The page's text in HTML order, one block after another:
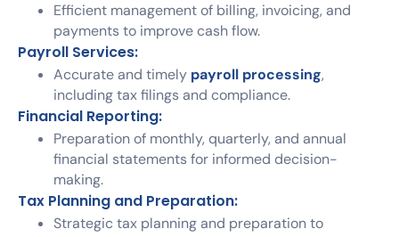
Efficient management of billing, invoicing, and
payments to improve cash flow.
Payroll Services:
Accurate and timely payroll processing,
including tax filings and compliance.
Financial Reporting:
Preparation of monthly, quarterly, and annual
financial statements for informed decision-
making.
Tax Planning and Preparation:
Strategic tax planning and preparation to